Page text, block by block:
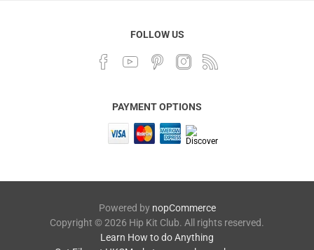
FOLLOW US
PAYMENT OPTIONS
Powered by nopCommerce
Copyright © 2026 Hip Kit Club. All rights reserved.
Learn How to do Anything